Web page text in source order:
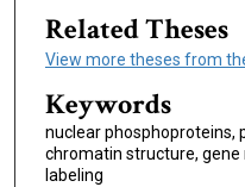
Related Theses
View more theses from
Keywords
nuclear phosphoproteins,
chromatin structure, gene
labeling